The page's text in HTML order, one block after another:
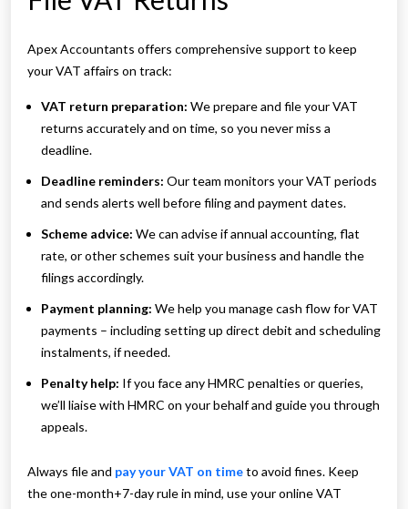
Apex Accountants offers comprehensive support to keep
your VAT affairs on track:
VAT return preparation: We prepare and file your VAT
returns accurately and on time, so you never miss a
deadline.
Deadline reminders: Our team monitors your VAT periods
and sends alerts well before filing and payment dates.
Scheme advice: We can advise if annual accounting, flat
rate, or other schemes suit your business and handle the
filings accordingly.
Payment planning: We help you manage cash flow for VAT
payments – including setting up direct debit and scheduling
instalments, if needed.
Penalty help: If you face any HMRC penalties or queries,
we’ll liaise with HMRC on your behalf and guide you through
appeals.
Always file and pay your VAT on timeto avoid fines. Keep
the one-month+7-day rule in mind, use your online VAT